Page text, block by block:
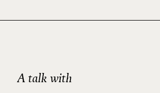
A talk with